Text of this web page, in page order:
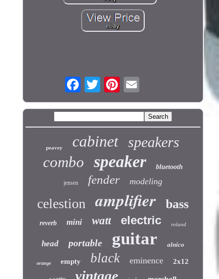
peavey cabinet speakers
combo speaker bluetooth
jensen fender modeling
celestion amplifier bass
reverb mini watt electric roland
head portable guitar alnico
orange empty black eminence 2x12
vintage